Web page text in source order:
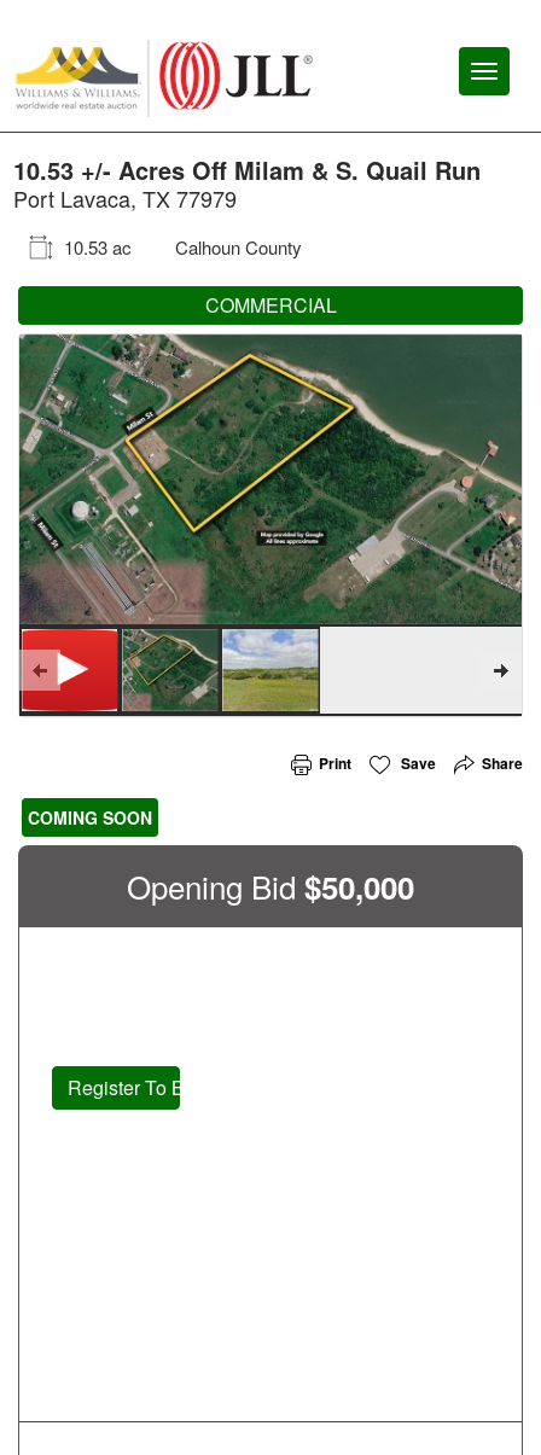
Toggle
10.53 +/- Acres Off Milam & S. Quail Run
Port Lavaca, TX 77979
COMMERCIAL
10.53 ac Calhoun County
Print Save Share
COMING SOON
Opening Bid $50,000
Register To Bid